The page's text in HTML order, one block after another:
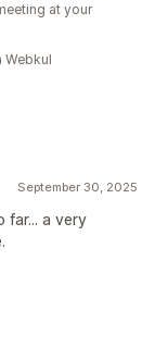
at your
Webkul
September 30, 2025
far... a very